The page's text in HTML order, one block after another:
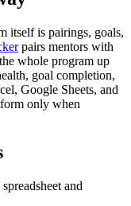
itself is pairings, goals,
pairs mentors with
whole program up
goal completion,
Google Sheets, and
only when
and